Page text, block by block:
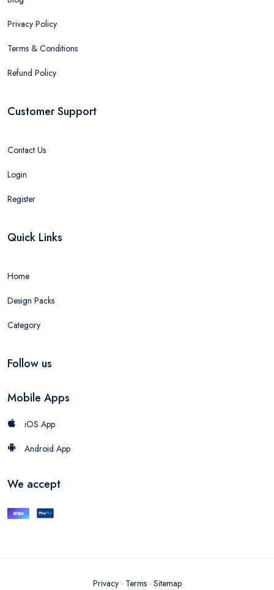
Privacy Policy
Terms & Conditions
Refund Policy
Customer Support
Contact Us
Login
Register
Quick Links
Home
Design Packs
Category
Follow us
Mobile Apps
iOS App
Android App
We accept
Privacy· Terms· Sitemap